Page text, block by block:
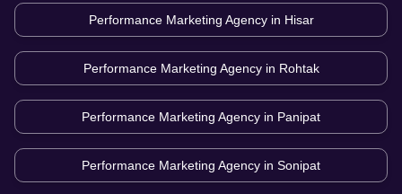
Performance Marketing Agency in Hisar
Performance Marketing Agency in Rohtak
Performance Marketing Agency in Panipat
Performance Marketing Agency in Sonipat